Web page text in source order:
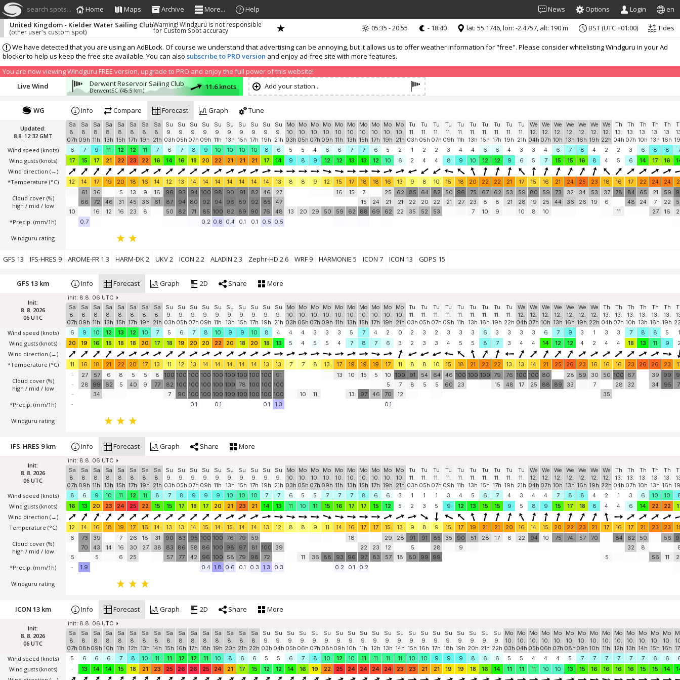
search spots... Home Maps Archive More... Help News Options Login en
We have detected that you are using an AdBLock. Of course we understand that advertising can be annoying, but it allows us to offer weather information for "free". Please consider whitelisting Windguru in your Ad
blocker to help us keep the free site available. You can also subscribe to PRO version and enjoy ad-free site with more features.
You are now viewing Windguru FREE version, upgrade to PRO and enjoy the full power of this website!
United Kingdom - Kielder Water Sailing Club
(other user's custom spot)
Warning! Windguru is not responsible
for Custom Spot accuracy 05:35 - 20:55 - 18:40 lat: 55.1746, lon: -2.4757, alt: 190 m BST (UTC +01:00) Tides
Live Wind Derwent Reservoir Sailing Club
DerwentSC (45.5 km) 11.6 knots Add your station...
Updated:
8.8. 12:32 GMT
Wind speed (knots)
Wind gusts (knots)
Wind direction (→)
*Temperature (°C)
Cloud cover (%)
high / mid / low
*Precip. (mm/1h)
Windguru rating
WG Info Compare Forecast Graph Tune
Sa
8.
07h
Sa
8.
09h
Sa
8.
11h
Sa
8.
13h
Sa
8.
15h
Sa
8.
17h
Sa
8.
19h
Sa
8.
21h
Su
9.
03h
Su
9.
05h
Su
9.
07h
Su
9.
09h
Su
9.
11h
Su
9.
13h
Su
9.
15h
Su
9.
17h
Su
9.
19h
Su
9.
21h
Mo
10.
03h
Mo
10.
05h
Mo
10.
07h
Mo
10.
09h
Mo
10.
11h
Mo
10.
13h
Mo
10.
15h
Mo
10.
17h
Mo
10.
19h
Mo
10.
21h
Tu
11.
03h
Tu
11.
05h
Tu
11.
07h
Tu
11.
09h
Tu
11.
11h
Tu
11.
13h
Tu
11.
15h
Tu
11.
17h
Tu
11.
19h
Tu
11.
21h
We
12.
04h
We
12.
07h
We
12.
10h
We
12.
13h
We
12.
16h
We
12.
19h
We
12.
22h
Th
13.
04h
Th
13.
07h
Th
13.
10h
Th
13.
13h
Th
13.
16h
6
7 9 11 12 12 11 7 6 7 8 9 10 10 10 10 8 6 5 5 4 6 6 7 7 6 5 2 1 2 2 3 4 4 6 6 4 3 3 4 6 7 8 4 2 2 3 6 8 8
17
15 17 21 22 23 22 16 14 16 18 20 22 21 21 21 17 14 9 8 9 12 12 13 13 12 10 6 2 4 4 8 9 10 12 12 9 6 5 7 15 15 16 8 4 5 6 14 17 16
12 14 17 19 20 18 16 14 12 13 14 14 14 14 14 14 14 13 8 8 9 12 15 17 18 18 16 13 9 8 10 15 18 20 22 22 21 17 15 16 21 24 25 23 18 16 17 22 24 24
10
61
66
36
72
16
46
12
5
31
16
13
45
23
9
36
8
16
61
96
87
50
93
94
82
94
80
71
100
92
85
98
94
100
90
96
82
91
89
89
82
92
90
46
85
76
27
47
48
13 20 29 50
16
59
15
62
7
15
88
24
69
25
21
62
62
21
22
85
22
35
64
20
52
82
22
53
50
21
96
27
75
23
7
67
8
10
62
8
9
53
21
59
28
10
80
19
8
59
25
10
73
44
32
36
34
26
53
19
37
6
78
11
84
48
65
24
21
7
27
59
22
16
0.7
0.2 0.8 0.4 0.1 0.1 0.5 0.5
GFS 13 IFS-HRES 9 AROME-FR 1.3 HARM-DK 2 UKV 2 ICON 2.2 ALADIN 2.3 Zephr-HD 2.6 WRF 9 HARMONIE 5 ICON 7 ICON 13 GDPS 15
Init:
8. 8. 2026
06 UTC
Wind speed (knots)
Wind gusts (knots)
Wind direction (→)
*Temperature (°C)
Cloud cover (%)
high / mid / low
*Precip. (mm/1h)
Windguru rating
GFS 13 km Info Forecast Graph 2D Share More
init: 8.8. 06 UTC
Sa
8.
07h
Sa
8.
09h
Sa
8.
11h
Sa
8.
13h
Sa
8.
15h
Sa
8.
17h
Sa
8.
19h
Sa
8.
21h
Su
9.
03h
Su
9.
05h
Su
9.
07h
Su
9.
09h
Su
9.
11h
Su
9.
13h
Su
9.
15h
Su
9.
17h
Su
9.
19h
Su
9.
21h
Mo
10.
03h
Mo
10.
05h
Mo
10.
07h
Mo
10.
09h
Mo
10.
11h
Mo
10.
13h
Mo
10.
15h
Mo
10.
17h
Mo
10.
19h
Mo
10.
21h
Tu
11.
03h
Tu
11.
05h
Tu
11.
07h
Tu
11.
09h
Tu
11.
11h
Tu
11.
13h
Tu
11.
16h
Tu
11.
19h
Tu
11.
22h
We
12.
04h
We
12.
07h
We
12.
10h
We
12.
13h
We
12.
16h
We
12.
19h
We
12.
22h
Th
13.
04h
Th
13.
07h
Th
13.
10h
Th
13.
13h
Th
13.
16h
Th
13.
19h
6
9 10 12 13 12 10 7 5 6 7 8 10 9 9 10 8 4 4 4 3 3 3 5 7 4 2 0 2 3 2 3 3 3 6 3 3 3 3 6 7 9 3 1 3 3 7 8 8 5
1
20
19 16 18 18 18 20 17 18 19 20 20 22 20 18 20 18 13 5 4 5 5 4 7 8 7 6 3 2 3 3 4 5 5 8 7 3 4 4 14 12 12 4 2 4 4 18 13 11 9
11 16 18 21 22 20 17 13 11 12 13 14 14 14 14 14 13 13 7 7 8 13 17 19 19 19 17 11 8 8 10 15 18 21 23 22 13 13 14 21 25 26 23 16 16 16 23 26 26 23
-
-
-
27
28
57
99
34
6
62
8
5
5
40
5
9
8
77
100
82
7
100
100
90
100
100
100
100
100
100
100
100
100
100
100
100
100
78
100
100
100
100
100
100
100
91
100
100
10 11
13 10
13
15
97
5
46
10
5
70
100
7
12
91
8
54
5
64
5
46
60
100
23
100 100
79
15
76
48
100
17
100
25
80
88
89
28
33
59
30
7
50
35
100
28
67
32
39
34
99
95
- 0.1 0.1 0.1 1.3 0.1
Init:
8. 8. 2026
06 UTC
Wind speed (knots)
Wind gusts (knots)
Wind direction (→)
Temperature (°C)
Cloud cover (%)
high / mid / low
*Precip. (mm/1h)
Windguru rating
IFS-HRES 9 km Info Forecast Graph Share More
init: 8.8. 06 UTC
Sa
8.
07h
Sa
8.
09h
Sa
8.
11h
Sa
8.
13h
Sa
8.
15h
Sa
8.
17h
Sa
8.
19h
Sa
8.
21h
Su
9.
03h
Su
9.
05h
Su
9.
07h
Su
9.
09h
Su
9.
11h
Su
9.
13h
Su
9.
15h
Su
9.
17h
Su
9.
19h
Su
9.
21h
Mo
10.
03h
Mo
10.
05h
Mo
10.
07h
Mo
10.
09h
Mo
10.
11h
Mo
10.
13h
Mo
10.
15h
Mo
10.
17h
Mo
10.
19h
Mo
10.
21h
Tu
11.
03h
Tu
11.
05h
Tu
11.
07h
Tu
11.
09h
Tu
11.
11h
Tu
11.
13h
Tu
11.
15h
Tu
11.
17h
Tu
11.
19h
Tu
11.
21h
We
12.
04h
We
12.
07h
We
12.
10h
We
12.
13h
We
12.
16h
We
12.
19h
We
12.
22h
Th
13.
04h
Th
13.
07h
Th
13.
10h
Th
13.
13h
Th
13.
16h
8
6 9 10 11 12 11 8 7 8 9 9 9 10 10 10 7 7 6 5 5 7 7 7 8 6 6 3 1 1 1 3 4 5 6 7 4 3 4 4 7 8 8 4 2 1 3 6 10 10
16
13 20 23 24 25 22 15 15 17 18 17 20 21 23 21 14 13 11 10 11 15 16 17 17 15 12 5 2 3 5 9 12 13 15 15 9 5 8 9 15 17 18 8 4 4 6 14 22 22
12 14 16 18 19 17 16 14 13 13 14 15 14 15 14 14 13 12 8 8 9 11 14 16 17 17 15 13 9 8 9 15 17 19 21 21 20 16 14 15 20 22 23 21 17 16 17 21 23 23
6
5
73
70
39
43
5
14
7
16
6
26
30
25
18
27
31
38
90
83
57
83
86
77
95
58
42
100
86
96
100
100
100
76
98
58
79
97
79
59
81
98
100
72
39
11
36 88 93
18
96
22
97
23
83
29
12
57
28
18
91
5
80
91
99
85
28
99
35
90
9
51 28 17 6 22 94 10 75 74 57 70
5
84
62
32
50
8
56
56
11
-
1.9 0.4 1.8 0.6 0.1 0.3 1.3 0.3 0.2 0.1 0.2
Init:
8. 8. 2026
06 UTC
Wind speed (knots)
Wind gusts (knots)
ICON 13 km Info Forecast Graph 2D Share More
init: 8.8. 06 UTC
Sa
8.
07h
Sa
8.
08h
Sa
8.
09h
Sa
8.
10h
Sa
8.
11h
Sa
8.
12h
Sa
8.
13h
Sa
8.
14h
Sa
8.
15h
Sa
8.
16h
Sa
8.
17h
Sa
8.
18h
Sa
8.
19h
Sa
8.
20h
Sa
8.
21h
Sa
8.
22h
Su
9.
03h
Su
9.
04h
Su
9.
05h
Su
9.
06h
Su
9.
07h
Su
9.
08h
Su
9.
09h
Su
9.
10h
Su
9.
11h
Su
9.
12h
Su
9.
13h
Su
9.
14h
Su
9.
15h
Su
9.
16h
Su
9.
17h
Su
9.
18h
Su
9.
19h
Su
9.
20h
Su
9.
21h
Su
9.
22h
Mo
10.
03h
Mo
10.
04h
Mo
10.
05h
Mo
10.
06h
Mo
10.
07h
Mo
10.
08h
Mo
10.
09h
Mo
10.
10h
Mo
10.
11h
Mo
10.
12h
Mo
10.
13h
Mo
10.
14h
Mo
10.
15h
Mo
10.
16h
5
6 6 6 7 8 10 11 11 12 12 11 10 8 6 6 5 5 6 7 8 10 12 10 11 11 11 11 10 10 9 9 9 8 6 6 5 5 4 4 4 5 7 7 7 7 7 7 6 6
-
13 14 14 15 18 21 23 25 26 26 25 24 21 17 15 12 12 14 16 19 22 25 24 24 24 24 23 23 21 21 19 19 18 16 14 11 11 11 10 10 13 15 16 16 16 16 15 15 14